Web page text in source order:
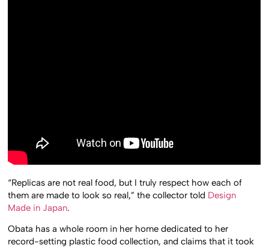
“Replicas are not real food, but I truly respect how each of
them are made to look so real,” the collector told Design
Made in Japan.
Obata has a whole room in her home dedicated to her
record-setting plastic food collection, and claims that it took